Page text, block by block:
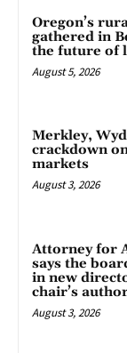
Oregon’s
gathered in
the future of
August 5, 2026
Merkley,
crackdown
markets
August 3, 2026
Attorney for
says the
in new
chair’s
August 3, 2026